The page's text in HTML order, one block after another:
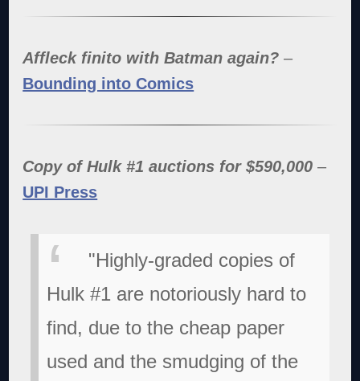
Affleck finito with Batman again? –
Bounding into Comics
Copy of Hulk #1 auctions for $590,000 –
UPI Press
"Highly-graded copies of
Hulk #1 are notoriously hard to
find, due to the cheap paper
used and the smudging of the